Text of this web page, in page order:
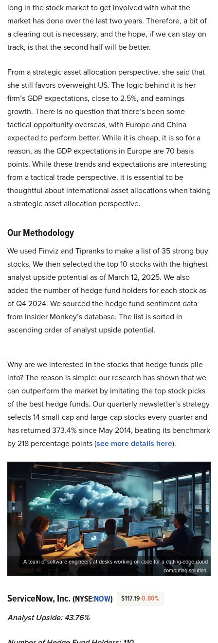
long in the stock market to get involved with what the
market has done over the last two years. Therefore, a bit of
a clearing out is necessary, and the hope, if we can stay on
track, is that the second half will be better.
From a strategic asset allocation perspective, she said that
she still favors overweight US. The logic behind it is her
firm’s GDP expectations, close to 2.5%, and earnings
growth. There is no question that there’s been some
tactical opportunity overseas, with Europe and China
expected to perform better. While it is cheap, it is so for a
reason, as the GDP expectations in Europe are 70 basis
points. While these trends and expectations are interesting
from a tactical trade perspective, it is essential to be
thoughtful about international asset allocations when taking
a strategic asset allocation perspective.
Our Methodology
We used Finviz and Tipranks to make a list of 35 strong buy
stocks. We then selected the top 10 stocks with the highest
analyst upside potential as of March 12, 2025. We also
added the number of hedge fund holders for each stock as
of Q4 2024. We sourced the hedge fund sentiment data
from Insider Monkey’s database. The list is sorted in
ascending order of analyst upside potential.
Why are we interested in the stocks that hedge funds pile
into? The reason is simple: our research has shown that we
can outperform the market by imitating the top stock picks
of the best hedge funds. Our quarterly newsletter’s strategy
selects 14 small-cap and large-cap stocks every quarter and
has returned 373.4% since May 2014, beating its benchmark
by 218 percentage points (see more details here).
A team of software engineers at desks working on code for a cutting-edge cloud
computing solution.
ServiceNow, Inc. (NYSE:NOW) $117.19-0.80%
Analyst Upside: 43.76%